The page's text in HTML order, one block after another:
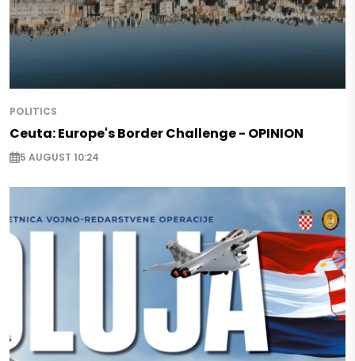
POLITICS
Ceuta: Europe's Border Challenge - OPINION
5 AUGUST 10:24